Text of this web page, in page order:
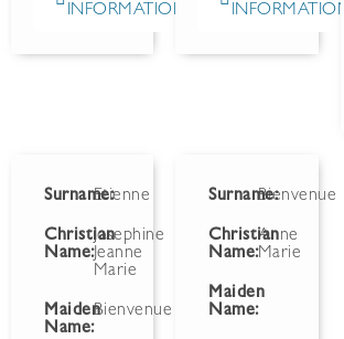
INFORMATION
INFORMATION
Surname:Etienne
Christian
Name:
Josephine
Jeanne
Marie
Maiden
Name:
Bienvenue
Surname:Bienvenue
Christian
Name:
Anne
Marie
Maiden
Name: